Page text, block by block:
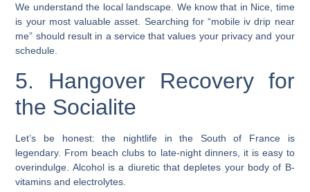
We understand the local landscape. We know that in Nice, time
is your most valuable asset. Searching for “mobile iv drip near
me” should result in a service that values your privacy and your
schedule.
5. Hangover Recovery for
the Socialite
Let’s be honest: the nightlife in the South of France is
legendary. From beach clubs to late-night dinners, it is easy to
overindulge. Alcohol is a diuretic that depletes your body of B-
vitamins and electrolytes.